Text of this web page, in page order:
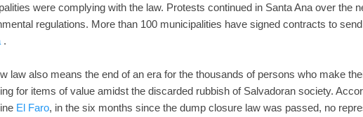
were complying with the law. Protests continued in Santa Ana over the
regulations. More than 100 municipalities have signed contracts to
.
law also means the end of an era for the thousands of persons who make
for items of value amidst the discarded rubbish of Salvadoran society.
El Faro, in the six months since the dump closure law was passed, no